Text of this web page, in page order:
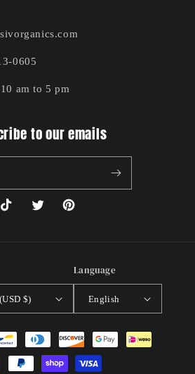
0605
am to 5 pm
to our emails
TikTok Twitter Pinterest
$)
Language
English